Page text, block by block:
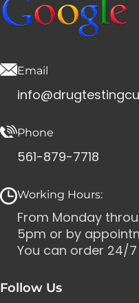
Email
Phone
561-879-7718
Working Hours:
From Monday
5pm or by
You can order 24/7
Follow Us